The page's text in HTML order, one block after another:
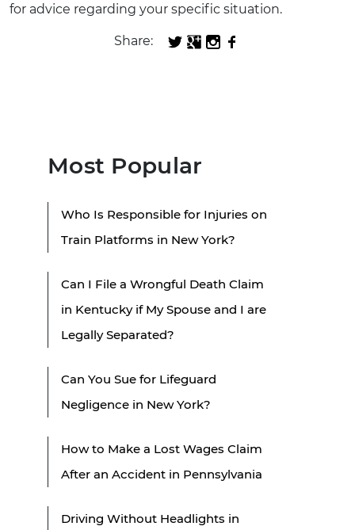
for advice regarding your specific situation.
Share:
Most Popular
Who Is Responsible for Injuries on
Train Platforms in New York?
Can I File a Wrongful Death Claim
in Kentucky if My Spouse and I are
Legally Separated?
Can You Sue for Lifeguard
Negligence in New York?
How to Make a Lost Wages Claim
After an Accident in Pennsylvania
Driving Without Headlights in